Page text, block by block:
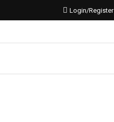
Login/Register